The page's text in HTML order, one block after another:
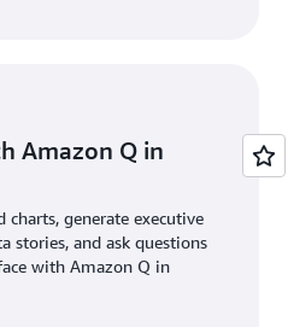
Amazon Q in
charts, generate executive
stories, and ask questions
with Amazon Q in